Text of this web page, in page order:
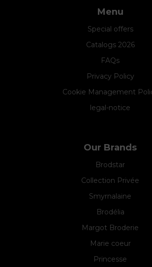
Menu
Special offers
Catalogs 2026
FAQs
Privacy Policy
Cookie Management
legal-notice
Our Brands
Brodstar
Collection Privée
Smyrnalaine
Brodélia
Margot Broderie
Marie coeur
Princesse